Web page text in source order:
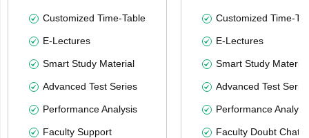
Customized Time-Table
E-Lectures
Smart Study Material
Advanced Test Series
Performance Analysis
Faculty Support
Customized Time-
E-Lectures
Smart Study Material
Advanced Test
Performance
Faculty Doubt Chat